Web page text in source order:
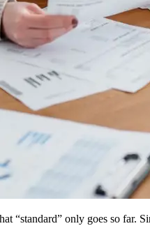
“standard” only goes so far.